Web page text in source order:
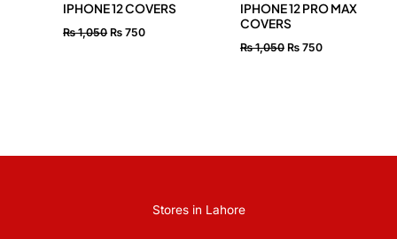
IPHONE 12 COVERS
₨1,050 ₨ 750
IPHONE 12 PRO MAX
COVERS
₨1,050 ₨750
Stores in Lahore